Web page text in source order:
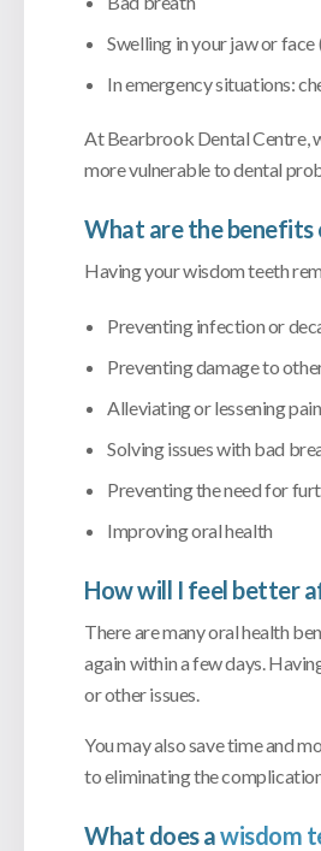
Swelling in your jaw or
In emergency situations:
At Bearbrook Dental Centre,
more vulnerable to dental
What are the benefits
Having your wisdom teeth
Preventing infection or
Preventing damage to
Alleviating or lessening
Solving issues with bad
Preventing the need for
Improving oral health
How will I feel better
There are many oral health
again within a few days.
or other issues.
You may also save time and
to eliminating the
What does awisdom